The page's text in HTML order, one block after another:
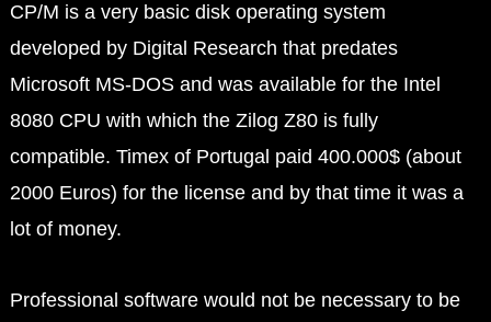
CP/M is a very basic disk operating system
developed by Digital Research that predates
Microsoft MS-DOS and was available for the Intel
8080 CPU with which the Zilog Z80 is fully
compatible. Timex of Portugal paid 400.000$ (about
2000 Euros) for the license and by that time it was a
lot of money.
Professional software would not be necessary to be